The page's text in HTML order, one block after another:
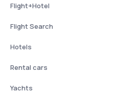
Flight+Hotel
Flight Search
Hotels
Rental cars
Yachts